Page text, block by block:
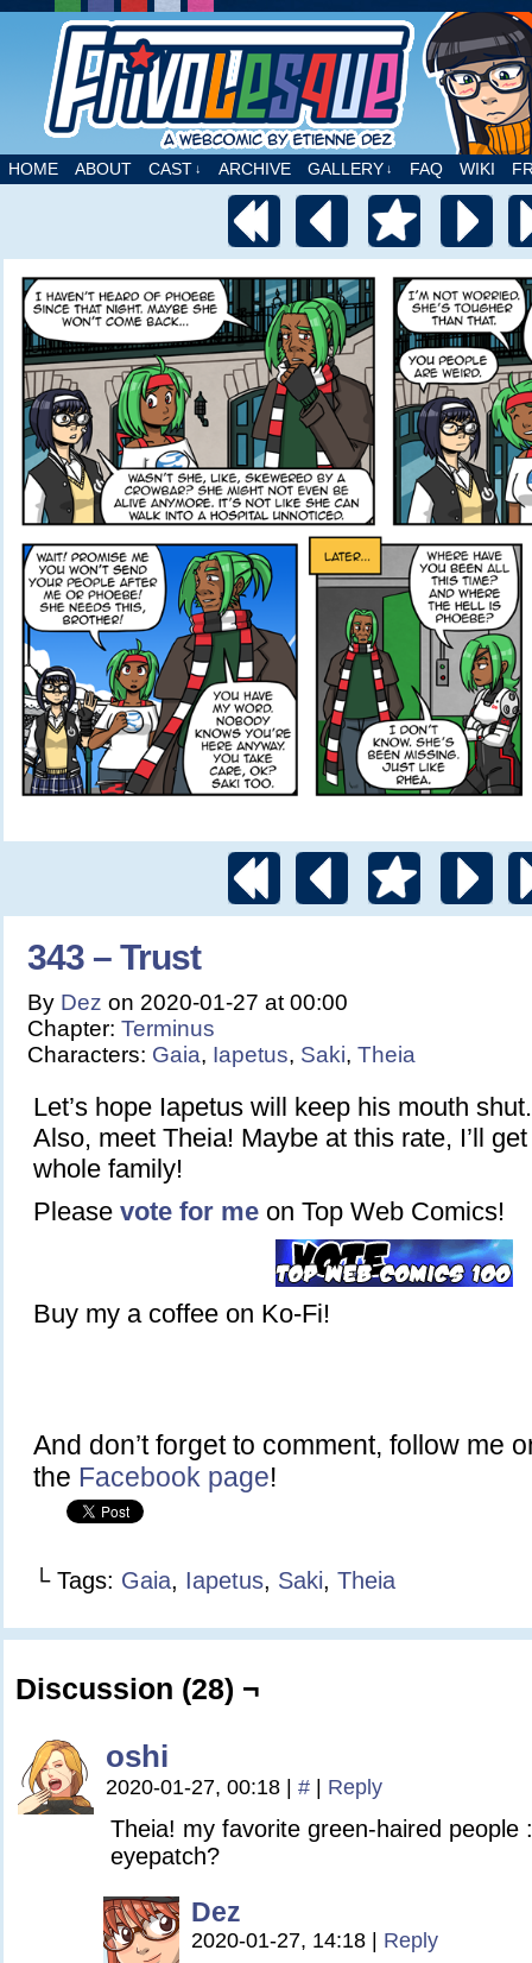
A webcomic by Etienne Dez
HOME ABOUT CAST ↓ ARCHIVE GALLERY ↓ FAQ WIKI
343 – Trust
By Dez on 2020-01-27 at 00:00
Chapter: Terminus
Characters: Gaia, Iapetus, Saki, Theia
Let’s hope Iapetus will keep his mouth shut.
Also, meet Theia! Maybe at this rate, I’ll
whole family!
Please vote for me on Top Web Comics!
Buy my a coffee on Ko-Fi!
And don’t forget to comment, follow me
the Facebook page!
└ Tags: Gaia, Iapetus, Saki, Theia
Discussion (28) ¬
oshi
2020-01-27, 00:18 # Reply
Theia! my favorite green-haired people
eyepatch?
Dez
2020-01-27, 14:18 Reply